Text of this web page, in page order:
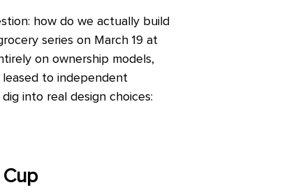
how do we actually build
series on March 19 at
on ownership models,
leased to independent
into real design choices: